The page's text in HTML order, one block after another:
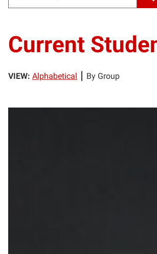
Current
VIEW: Alphabetical By Group